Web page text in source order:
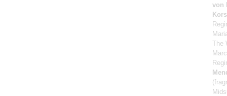
von
The